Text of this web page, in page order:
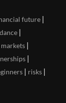
future |
|
|
|
| risks |